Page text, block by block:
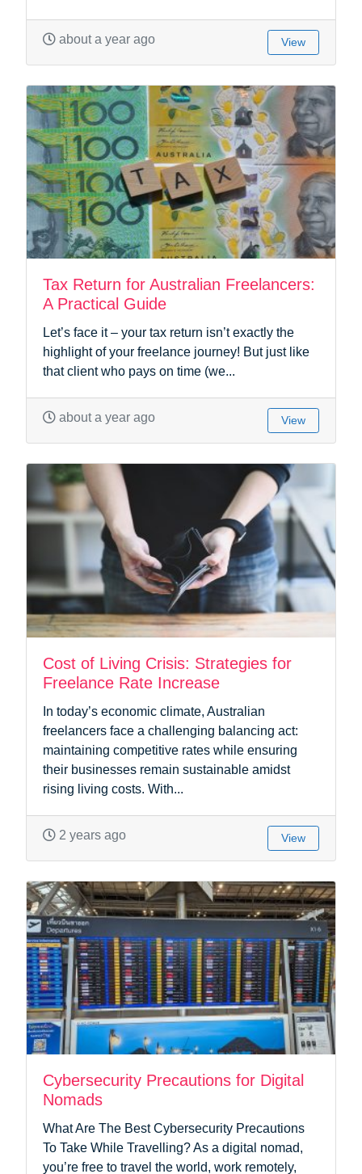
about a year ago View
Tax Return for Australian Freelancers:
A Practical Guide
Let’s face it – your tax return isn’t exactly the
highlight of your freelance journey! But just like
that client who pays on time (we...
about a year ago View
Cost of Living Crisis: Strategies for
Freelance Rate Increase
In today’s economic climate, Australian
freelancers face a challenging balancing act:
maintaining competitive rates while ensuring
their businesses remain sustainable amidst
rising living costs. With...
2 years ago View
Cybersecurity Precautions for Digital
Nomads
What Are The Best Cybersecurity Precautions
To Take While Travelling? As a digital nomad,
you’re free to travel the world, work remotely,